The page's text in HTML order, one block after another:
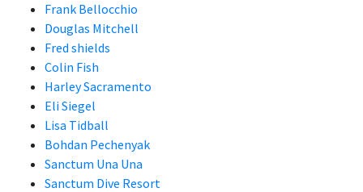
Frank Bellocchio
Douglas Mitchell
Fred shields
Colin Fish
Harley Sacramento
Eli Siegel
Lisa Tidball
Bohdan Pechenyak
Sanctum Una Una
Sanctum Dive Resort